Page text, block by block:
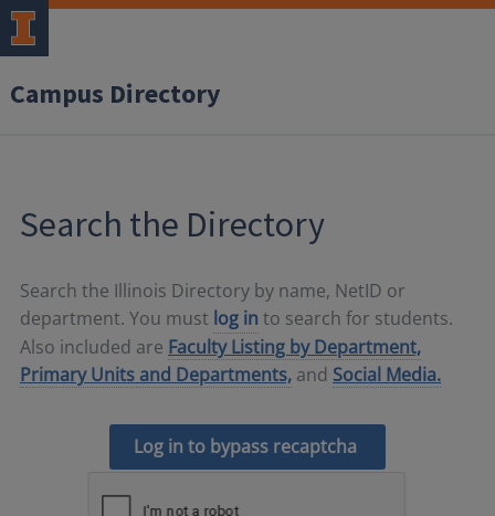
Campus Directory
Search the Directory
Search the Illinois Directory by name, NetID or
department. You must log in to search for students.
Also included are Faculty Listing by Department,
Primary Units and Departments, and Social Media.
Log in to bypass recaptcha